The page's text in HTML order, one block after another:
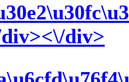
div>